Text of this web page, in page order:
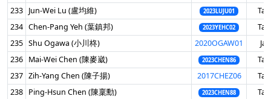
233 Jun-Wei Lu (盧均維) 2023LUJU01
234 Chen-Pang Yeh (葉鎮邦) 2023YEHC02
235 Shu Ogawa (小川柊) 2020OGAW01
236 Mai-Wei Chen (陳麥崴) 2023CHEN86
237 Zih-Yang Chen (陳子揚) 2017CHEZ06
238 Ping-Hsun Chen (陳稟勳) 2023CHEN88